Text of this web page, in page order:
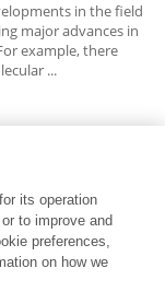
in the field
major advances in
example, there
...
Frontiers editorial
its operation
to improve and
preferences,
on how we